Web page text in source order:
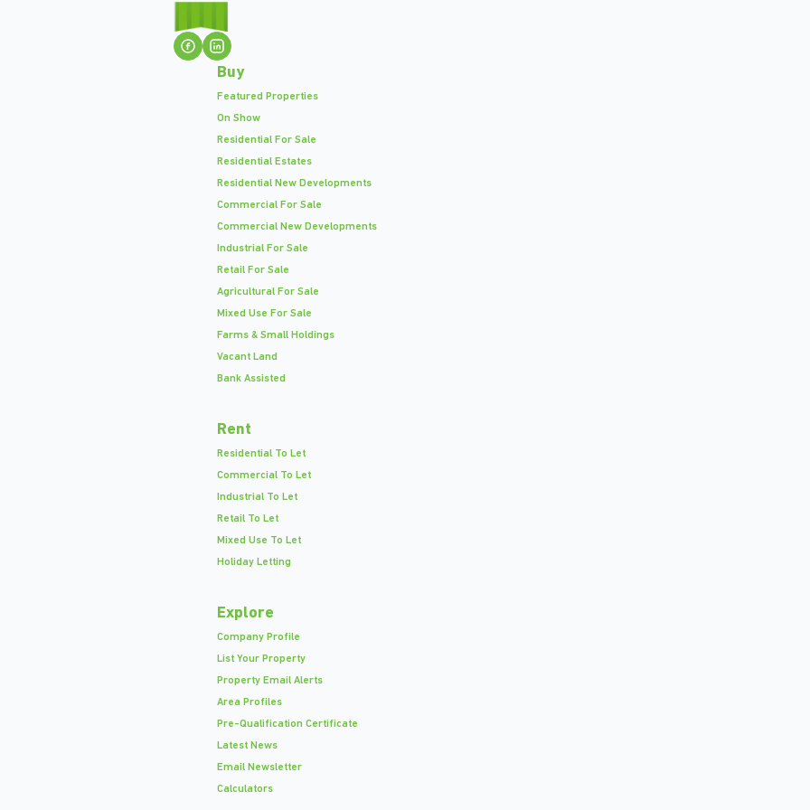
Buy
Featured Properties
On Show
Residential For Sale
Residential Estates
Residential New Developments
Commercial For Sale
Commercial New Developments
Industrial For Sale
Retail For Sale
Agricultural For Sale
Mixed Use For Sale
Farms & Small Holdings
Vacant Land
Bank Assisted
Rent
Residential To Let
Commercial To Let
Industrial To Let
Retail To Let
Mixed Use To Let
Holiday Letting
Explore
Company Profile
List Your Property
Property Email Alerts
Area Profiles
Pre-Qualification Certificate
Latest News
Email Newsletter
Calculators